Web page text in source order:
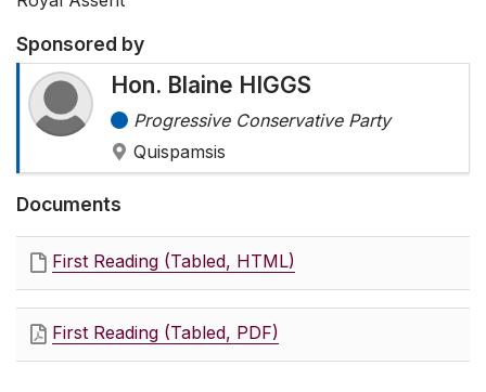
Sponsored by
Hon. Blaine HIGGS
Progressive Conservative Party
Quispamsis
Documents
First Reading (Tabled, HTML)
First Reading (Tabled, PDF)